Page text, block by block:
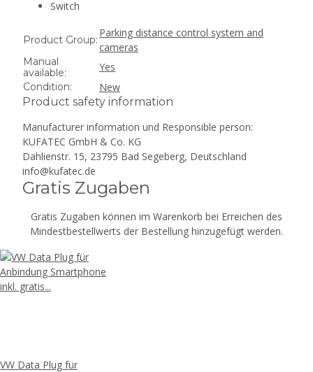
Switch
Product Group:
Parking distance control system and
cameras
Manual
available:
Yes
Condition:
New
Product safety information
Manufacturer information und Responsible person:
KUFATEC GmbH & Co. KG
Dahlienstr. 15, 23795 Bad Segeberg, Deutschland
info@kufatec.de
Gratis Zugaben
Gratis Zugaben können im Warenkorb bei Erreichen des
Mindestbestellwerts der Bestellung hinzugefügt werden.
VW Data Plug für